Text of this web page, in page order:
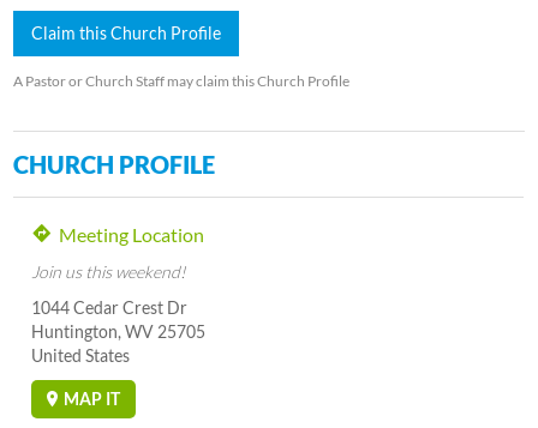
Claim this Church Profile
A Pastor or Church Staff may claim this Church Profile
CHURCH PROFILE
Meeting Location
Join us this weekend!
1044 Cedar Crest Dr
Huntington, WV 25705
United States
MAP IT